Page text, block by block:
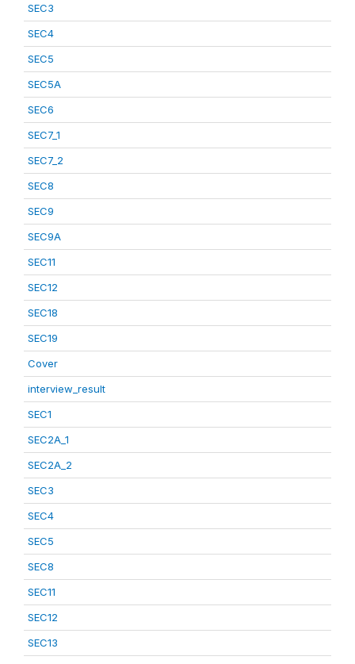
SEC3
SEC4
SEC5
SEC5A
SEC6
SEC7_1
SEC7_2
SEC8
SEC9
SEC9A
SEC11
SEC12
SEC18
SEC19
Cover
interview_result
SEC1
SEC2A_1
SEC2A_2
SEC3
SEC4
SEC5
SEC8
SEC11
SEC12
SEC13